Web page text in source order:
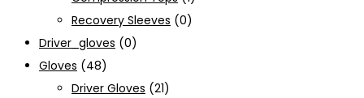
Recovery Sleeves (0)
Driver_gloves (0)
Gloves (48)
Driver Gloves (21)